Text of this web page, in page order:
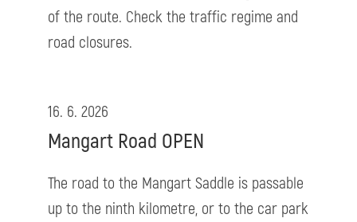
of the route. Check the traffic regime and
road closures.
16. 6. 2026
Mangart Road OPEN
The road to the Mangart Saddle is passable
up to the ninth kilometre, or to the car park